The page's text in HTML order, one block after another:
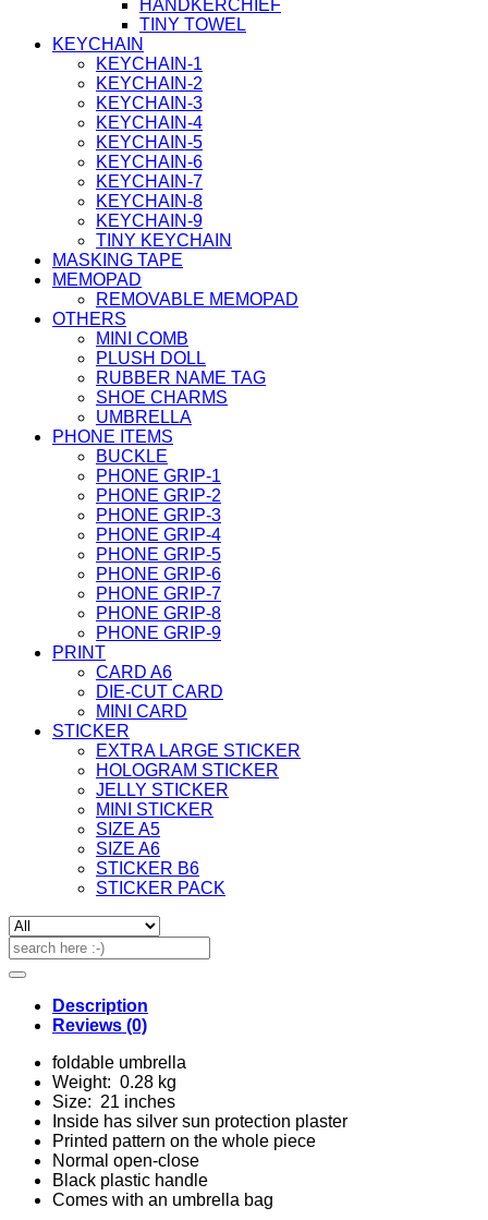
HANDKERCHIEF
TINY TOWEL
KEYCHAIN
KEYCHAIN-1
KEYCHAIN-2
KEYCHAIN-3
KEYCHAIN-4
KEYCHAIN-5
KEYCHAIN-6
KEYCHAIN-7
KEYCHAIN-8
KEYCHAIN-9
TINY KEYCHAIN
MASKING TAPE
MEMOPAD
REMOVABLE MEMOPAD
OTHERS
MINI COMB
PLUSH DOLL
RUBBER NAME TAG
SHOE CHARMS
UMBRELLA
PHONE ITEMS
BUCKLE
PHONE GRIP-1
PHONE GRIP-2
PHONE GRIP-3
PHONE GRIP-4
PHONE GRIP-5
PHONE GRIP-6
PHONE GRIP-7
PHONE GRIP-8
PHONE GRIP-9
PRINT
CARD A6
DIE-CUT CARD
MINI CARD
STICKER
EXTRA LARGE STICKER
HOLOGRAM STICKER
JELLY STICKER
MINI STICKER
SIZE A5
SIZE A6
STICKER B6
STICKER PACK
Search
for:
Description
Reviews (0)
foldable umbrella
Weight: 0.28 kg
Size: 21 inches
Inside has silver sun protection plaster
Printed pattern on the whole piece
Normal open-close
Black plastic handle
Comes with an umbrella bag